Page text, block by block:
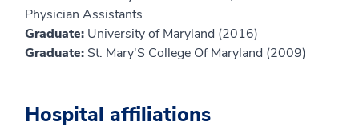
Physician Assistants
Graduate: University of Maryland (2016)
Graduate: St. Mary'S College Of Maryland (2009)
Hospital affiliations